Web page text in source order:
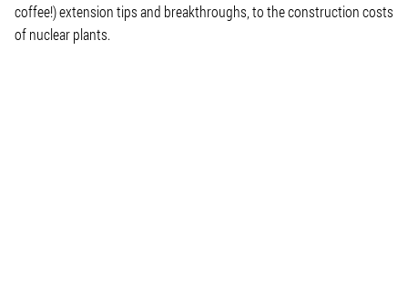
coffee!) extension tips and breakthroughs, to the construction costs
of nuclear plants.